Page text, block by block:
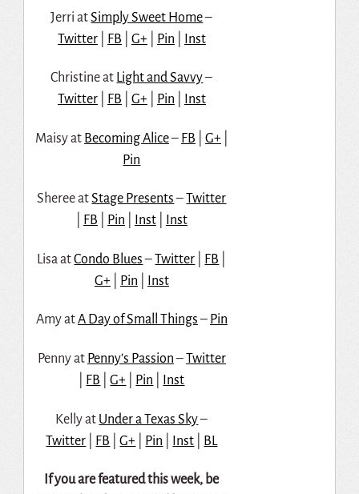
Jerri atSimply Sweet Home–
Twitter| FB G+ Pin Inst
Christine at Light and Savvy–
Twitter| FB G+ Pin Inst
Maisy at Becoming Alice– FB G+
Pin
Sheree atStage Presents–Twitter
FB Pin Inst| Inst
Lisa atCondo Blues–Twitter FB
G+
Pin Inst
Amy atA Day of Small Things– Pin
Penny at Penny’s Passion–Twitter
FB |G+ Pin Inst
Kelly at Under a Texas Sky–
Twitter
FB |G+ Pin Inst BL
If you are featured this week, be